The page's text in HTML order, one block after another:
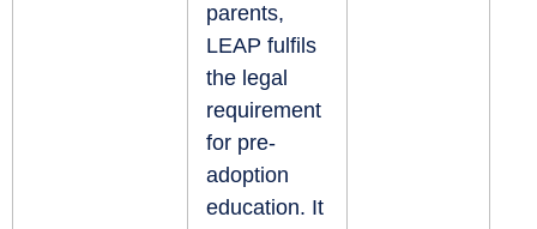
parents,
LEAP fulfils
the legal
requirement
for pre-
adoption
education. It